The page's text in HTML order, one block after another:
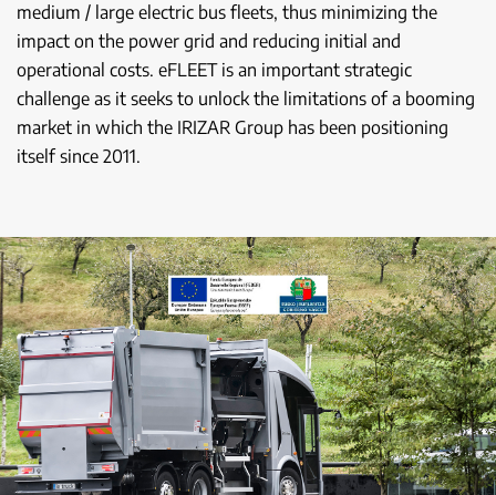
medium / large electric bus fleets, thus minimizing the
impact on the power grid and reducing initial and
operational costs. eFLEET is an important strategic
challenge as it seeks to unlock the limitations of a booming
market in which the IRIZAR Group has been positioning
itself since 2011.